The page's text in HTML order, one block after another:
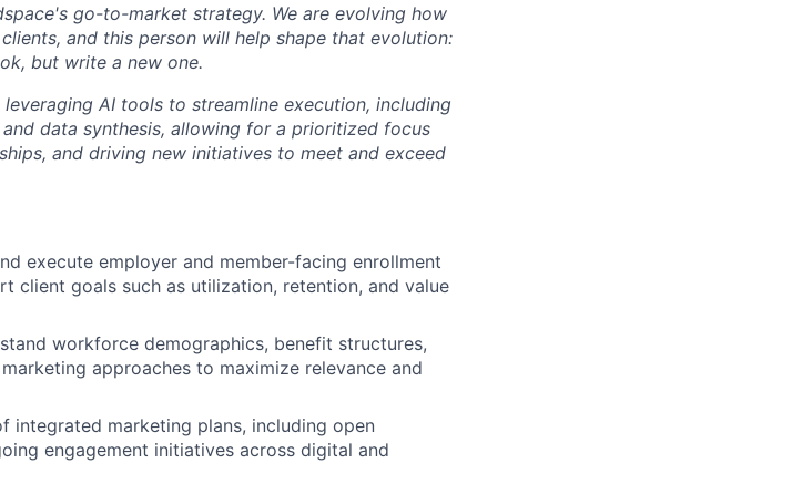
go-to-market strategy. We are evolving how
and this person will help shape that evolution:
but write a new one.
AI tools to streamline execution, including
data synthesis, allowing for a prioritized focus
and driving new initiatives to meet and exceed
execute employer and member-facing enrollment
client goals such as utilization, retention, and value
workforce demographics, benefit structures,
approaches to maximize relevance and
integrated marketing plans, including open
engagement initiatives across digital and